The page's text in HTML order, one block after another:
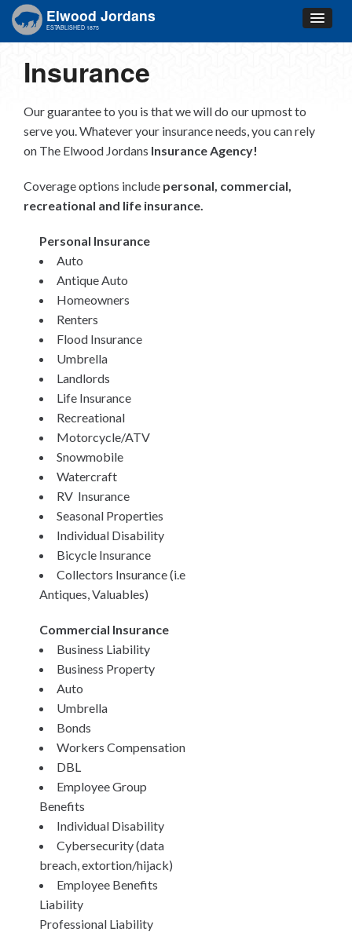
Elwood Jordans
ESTABLISHED 1875
Insurance
Our guarantee to you is that we will do our upmost to
serve you. Whatever your insurance needs, you can rely
on The Elwood Jordans Insurance Agency!
Coverage options include personal, commercial,
recreational and life insurance.
Personal Insurance
Auto
Antique Auto
Homeowners
Renters
Flood Insurance
Umbrella
Landlords
Life Insurance
Recreational
Motorcycle/ATV
Snowmobile
Watercraft
RV Insurance
Seasonal Properties
Individual Disability
Bicycle Insurance
Collectors Insurance (i.e
Antiques, Valuables)
Commercial Insurance
Business Liability
Business Property
Auto
Umbrella
Bonds
Workers Compensation
DBL
Employee Group
Benefits
Individual Disability
Cybersecurity (data
breach, extortion/hijack)
Employee Benefits
Liability
Professional Liability